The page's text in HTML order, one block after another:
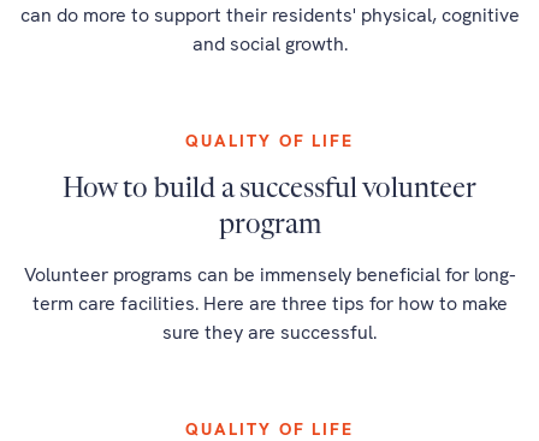
can do more to support their residents' physical, cognitive
and social growth.
QUALITY OF LIFE
How to build a successful volunteer
program
Volunteer programs can be immensely beneficial for long-
term care facilities. Here are three tips for how to make
sure they are successful.
QUALITY OF LIFE